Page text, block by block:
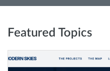
Featured Topics